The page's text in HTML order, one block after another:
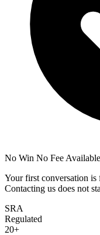
No Win No Fee Available
Your first conversation
Contacting us does not
SRA
Regulated
20+